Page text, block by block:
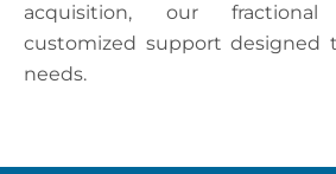
acquisition, our
customized support designed
needs.